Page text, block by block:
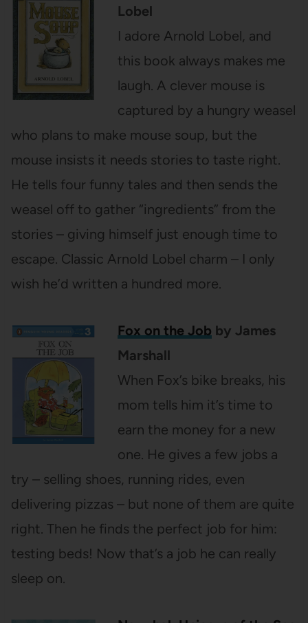
Lobel
I adore Arnold Lobel, and
this book always makes me
laugh. A clever mouse is
captured by a hungry weasel
who plans to make mouse soup, but the
mouse insists it needs stories to taste right.
He tells four funny tales and then sends the
weasel off to gather “ingredients” from the
stories – giving himself just enough time to
escape. Classic Arnold Lobel charm – I only
wish he’d written a hundred more.
Fox on the Job by James
Marshall
When Fox’s bike breaks, his
mom tells him it’s time to
earn the money for a new
one. He gives a few jobs a
try – selling shoes, running rides, even
delivering pizzas – but none of them are quite
right. Then he finds the perfect job for him:
testing beds! Now that’s a job he can really
sleep on.